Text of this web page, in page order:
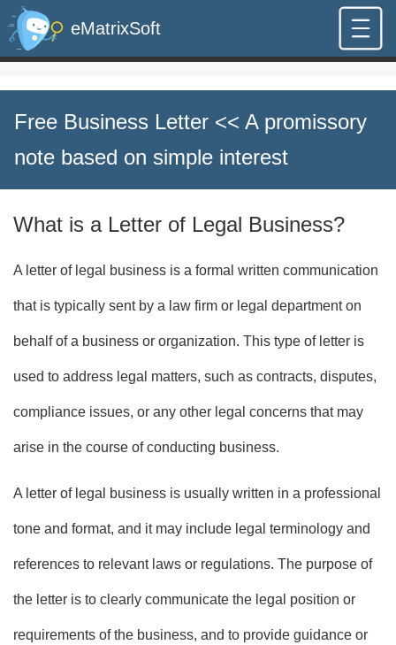
eMatrixSoft
Free Business Letter << A promissory
note based on simple interest
What is a Letter of Legal Business?
A letter of legal business is a formal written communication
that is typically sent by a law firm or legal department on
behalf of a business or organization. This type of letter is
used to address legal matters, such as contracts, disputes,
compliance issues, or any other legal concerns that may
arise in the course of conducting business.
A letter of legal business is usually written in a professional
tone and format, and it may include legal terminology and
references to relevant laws or regulations. The purpose of
the letter is to clearly communicate the legal position or
requirements of the business, and to provide guidance or